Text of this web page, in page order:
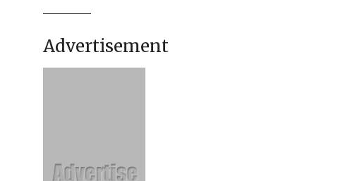
Advertisement